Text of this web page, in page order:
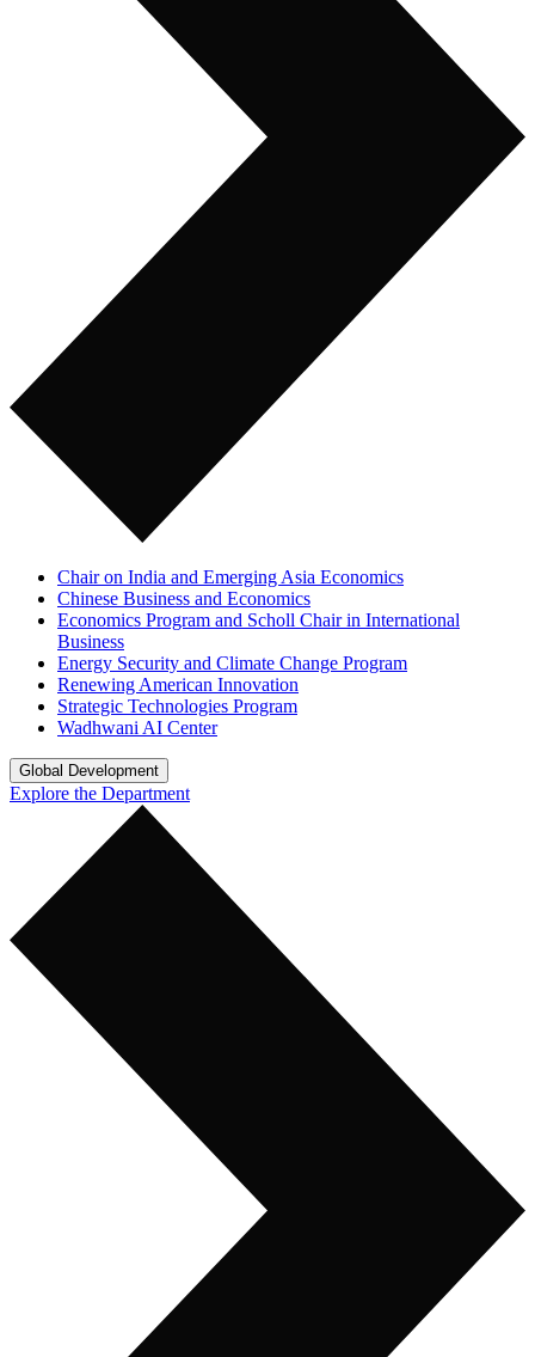
Chair on India and Emerging Asia Economics
Chinese Business and Economics
Economics Program and Scholl Chair in International
Business
Energy Security and Climate Change Program
Renewing American Innovation
Strategic Technologies Program
Wadhwani AI Center
Global Development
Explore the Department